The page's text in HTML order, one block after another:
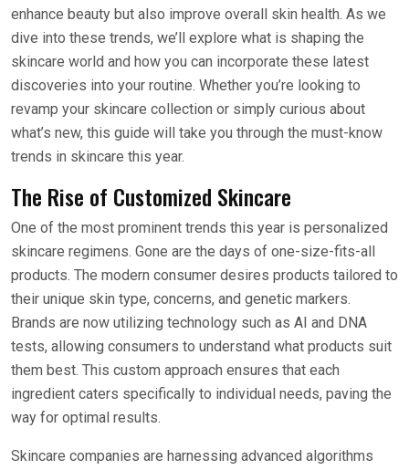
enhance beauty but also improve overall skin health. As we
dive into these trends, we’ll explore what is shaping the
skincare world and how you can incorporate these latest
discoveries into your routine. Whether you’re looking to
revamp your skincare collection or simply curious about
what’s new, this guide will take you through the must-know
trends in skincare this year.
The Rise of Customized Skincare
One of the most prominent trends this year is personalized
skincare regimens. Gone are the days of one-size-fits-all
products. The modern consumer desires products tailored to
their unique skin type, concerns, and genetic markers.
Brands are now utilizing technology such as AI and DNA
tests, allowing consumers to understand what products suit
them best. This custom approach ensures that each
ingredient caters specifically to individual needs, paving the
way for optimal results.
Skincare companies are harnessing advanced algorithms